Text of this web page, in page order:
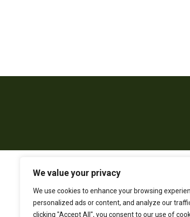
We value your privacy
We use cookies to enhance your browsing
personalized ads or content, and analyze our
clicking "Accept All", you consent to our use of